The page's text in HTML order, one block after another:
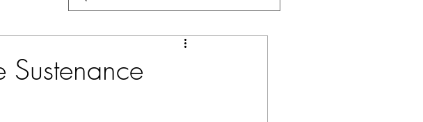
Sustenance